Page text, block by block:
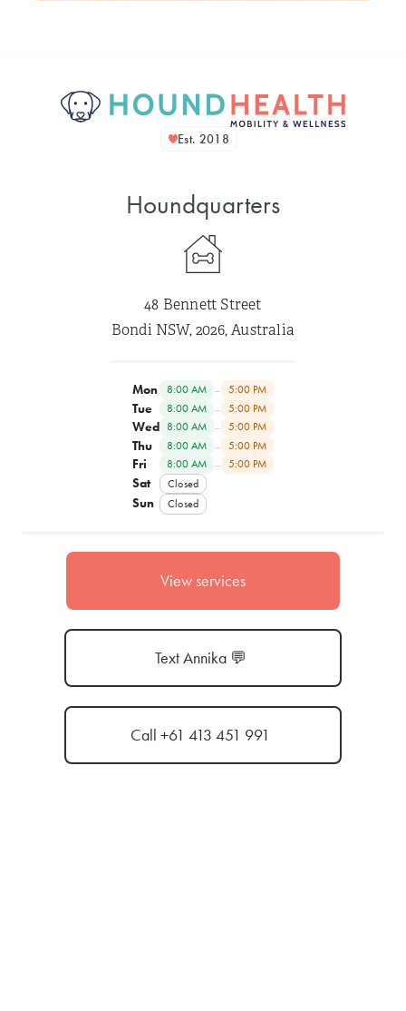
Est. 2018
Houndquarters
48 Bennett Street
Bondi NSW, 2026, Australia
Mon 8:00 AM – 5:00 PM
Tue 8:00 AM – 5:00 PM
Wed 8:00 AM – 5:00 PM
Thu 8:00 AM – 5:00 PM
Fri 8:00 AM – 5:00 PM
Sat Closed
Sun Closed
View services
Text Annika 💬
Call +61 413 451 991